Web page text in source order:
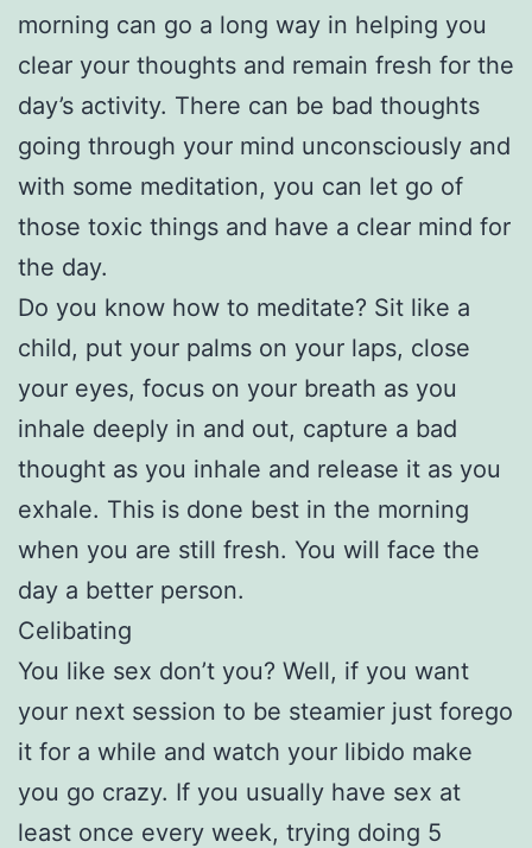
morning can go a long way in helping you
clear your thoughts and remain fresh for the
day’s activity. There can be bad thoughts
going through your mind unconsciously and
with some meditation, you can let go of
those toxic things and have a clear mind for
the day.
Do you know how to meditate? Sit like a
child, put your palms on your laps, close
your eyes, focus on your breath as you
inhale deeply in and out, capture a bad
thought as you inhale and release it as you
exhale. This is done best in the morning
when you are still fresh. You will face the
day a better person.
Celibating
You like sex don’t you? Well, if you want
your next session to be steamier just forego
it for a while and watch your libido make
you go crazy. If you usually have sex at
least once every week, trying doing 5